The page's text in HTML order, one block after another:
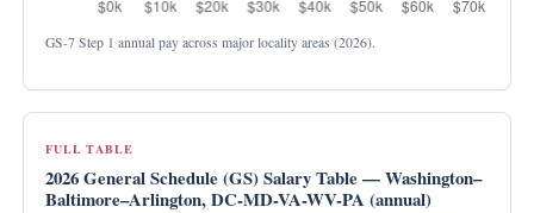
GS-7 Step 1 annual pay across major locality areas (2026).
FULL TABLE
2026 General Schedule (GS) Salary Table — Washington–
Baltimore–Arlington, DC-MD-VA-WV-PA (annual)